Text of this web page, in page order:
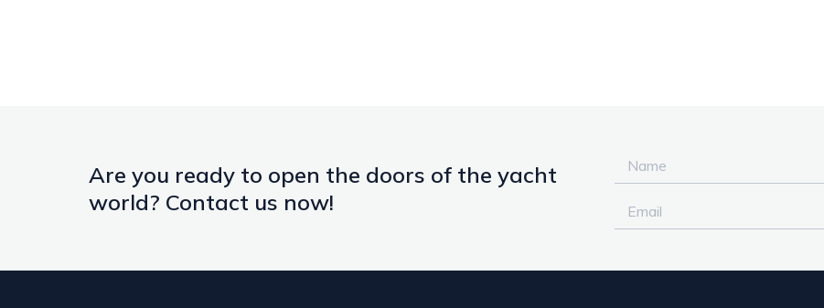
Are you ready to open the doors of the yacht
world? Contact us now!